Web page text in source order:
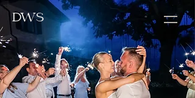
DWS